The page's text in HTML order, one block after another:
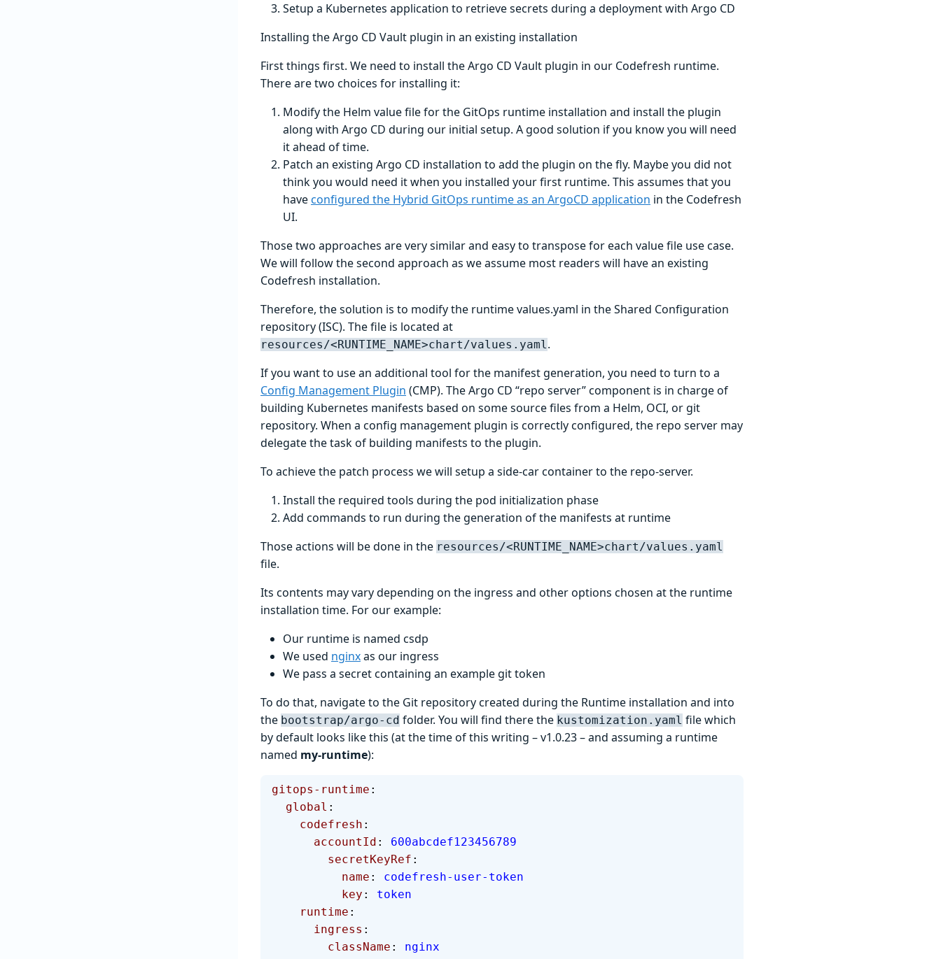
Setup a Kubernetes application to retrieve secrets during a deployment with Argo CD
Installing the Argo CD Vault plugin in an existing installation
First things first. We need to install the Argo CD Vault plugin in our Codefresh runtime.
There are two choices for installing it:
Modify the Helm value file for the GitOps runtime installation and install the plugin
along with Argo CD during our initial setup. A good solution if you know you will need
it ahead of time.
Patch an existing Argo CD installation to add the plugin on the fly. Maybe you did not
think you would need it when you installed your first runtime. This assumes that you
haveconfigured the Hybrid GitOps runtime as an ArgoCD application in the Codefresh
UI.
Those two approaches are very similar and easy to transpose for each value file use case.
We will follow the second approach as we assume most readers will have an existing
Codefresh installation.
Therefore, the solution is to modify the runtime values.yaml in the Shared Configuration
repository (ISC). The file is located at
resources/<RUNTIME_NAME>chart/values.yaml.
If you want to use an additional tool for the manifest generation, you need to turn to a
Config Management Plugin (CMP). The Argo CD “repo server” component is in charge of
building Kubernetes manifests based on some source files from a Helm, OCI, or git
repository. When a config management plugin is correctly configured, the repo server may
delegate the task of building manifests to the plugin.
To achieve the patch process we will setup a side-car container to the repo-server.
Install the required tools during the pod initialization phase
Add commands to run during the generation of the manifests at runtime
Those actions will be done in the resources/<RUNTIME_NAME>chart/values.yaml
file.
Its contents may vary depending on the ingress and other options chosen at the runtime
installation time. For our example:
Our runtime is named csdp
We used nginxas our ingress
We pass a secret containing an example git token
To do that, navigate to the Git repository created during the Runtime installation and into
the bootstrap/argo-cd folder. You will find there the kustomization.yaml file which
by default looks like this (at the time of this writing – v1.0.23 – and assuming a runtime
named my-runtime):
gitops-runtime :
  global
:
    codefresh
:
      accountId
: 600abcdef123456789
        secretKeyRef
:
          name
: codefresh-user-token
          key
: token
    runtime
:
      ingress
:
        className
: nginx